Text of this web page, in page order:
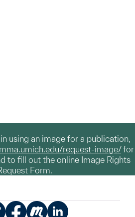
using an image for a publication,
request-image/for
to fill out the online Image Rights
Form.